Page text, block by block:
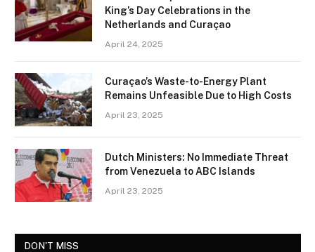
King’s Day Celebrations in the
Netherlands and Curaçao
April 24, 2025
Curaçao’s Waste-to-Energy Plant
Remains Unfeasible Due to High Costs
April 23, 2025
Dutch Ministers: No Immediate Threat
from Venezuela to ABC Islands
April 23, 2025
DON'T MISS